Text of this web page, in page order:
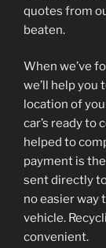
quotes from
beaten.
When we’ve
we’ll help you
location of
car’s ready to
helped to
payment is
sent directly
no easier way
vehicle.
convenient.